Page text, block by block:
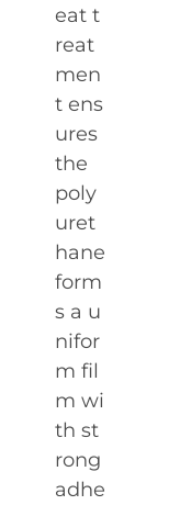
eat t
reat
men
t ens
ures
the
poly
uret
hane
form
s a u
nifor
m fil
m wi
th st
rong
adhe